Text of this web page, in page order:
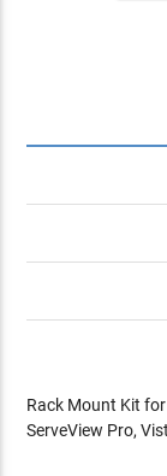
Rack Mount Kit
ServeView Pro,